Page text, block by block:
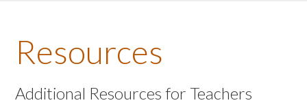
About the Book
Listen to the Book
Resources
Additional Resources for Teachers